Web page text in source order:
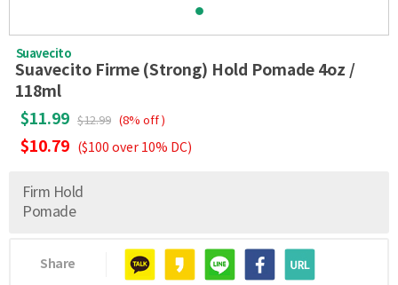
Suavecito
Suavecito Firme (Strong) Hold Pomade 4oz /
118ml
$11.99 $12.99 (8% off )
$10.79 ($100 over 10% DC)
Firm Hold
Pomade
Share